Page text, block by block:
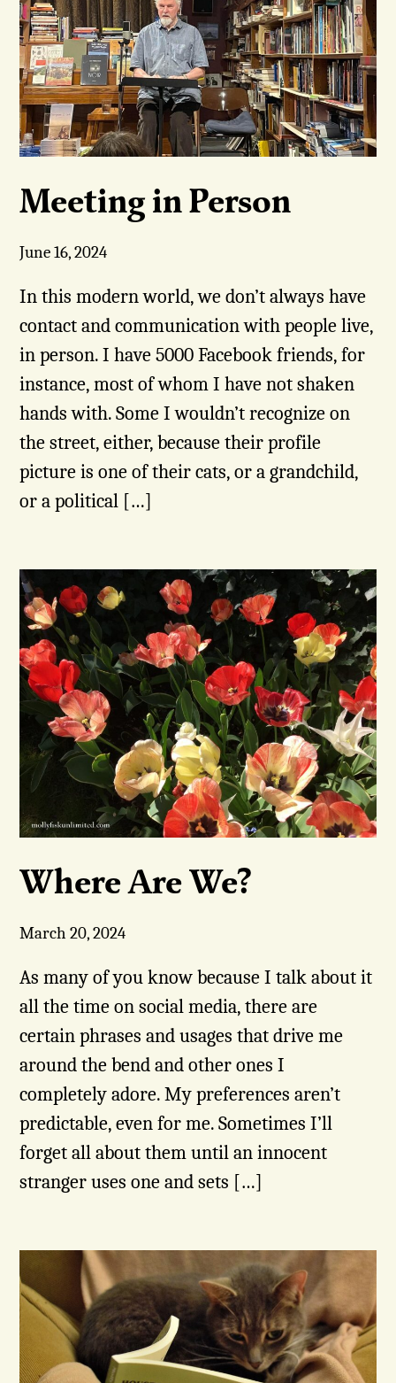
Meeting in Person
June 16, 2024
In this modern world, we don’t always have
contact and communication with people live,
in person. I have 5000 Facebook friends, for
instance, most of whom I have not shaken
hands with. Some I wouldn’t recognize on
the street, either, because their profile
picture is one of their cats, or a grandchild,
or a political […]
Where Are We?
March 20, 2024
As many of you know because I talk about it
all the time on social media, there are
certain phrases and usages that drive me
around the bend and other ones I
completely adore. My preferences aren’t
predictable, even for me. Sometimes I’ll
forget all about them until an innocent
stranger uses one and sets […]